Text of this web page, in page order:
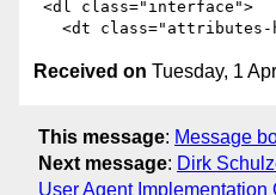
Received on Tuesday, 1
This message: Message
Next message: Dirk
User Agent Implementation